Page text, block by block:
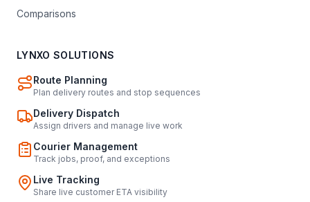
Comparisons
LYNXO SOLUTIONS
Route Planning
Plan delivery routes and stop sequences
Delivery Dispatch
Assign drivers and manage live work
Courier Management
Track jobs, proof, and exceptions
Live Tracking
Share live customer ETA visibility